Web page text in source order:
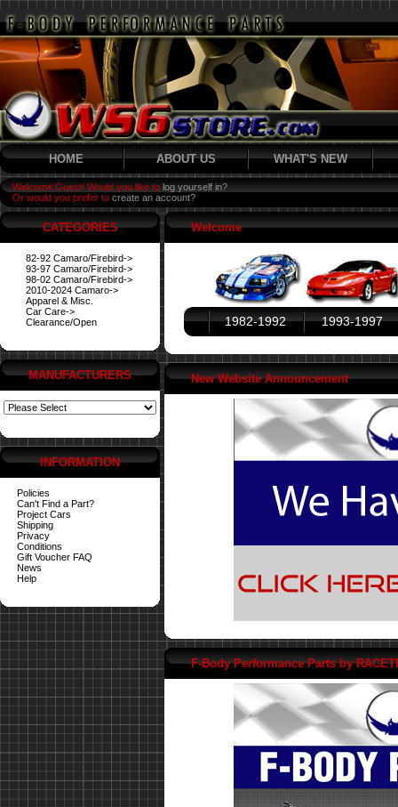
HOME ABOUT US WHAT'S NEW
Welcome Guest! Would you like to log yourself in?
Or would you prefer to create an account?
CATEGORIES
82-92 Camaro/Firebird->
93-97 Camaro/Firebird->
98-02 Camaro/Firebird->
2010-2024 Camaro->
Apparel & Misc.
Car Care->
Clearance/Open
MANUFACTURERS
INFORMATION
Policies
Can't Find a Part?
Project Cars
Shipping
Privacy
Conditions
Gift Voucher FAQ
News
Help
Welcome
1982-1992 1993-1997
New Website Announcement
F-Body Performance Parts by